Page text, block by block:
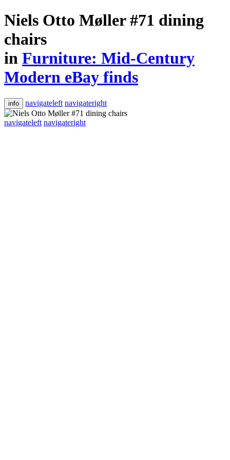
Niels Otto Møller #71 dining
chairs
in Furniture: Mid-Century
Modern eBay finds
info navigateleft navigateright
navigateleft navigateright